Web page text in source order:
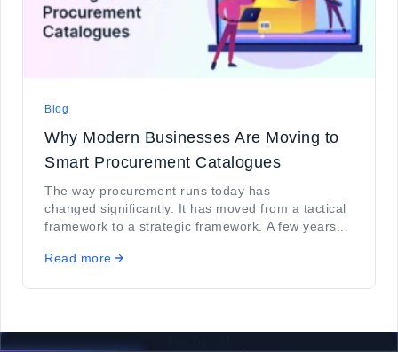
Blog
Why Modern Businesses Are Moving to
Smart Procurement Catalogues
The way procurement runs today has
changed significantly. It has moved from a tactical
framework to a strategic framework. A few years...
Read more